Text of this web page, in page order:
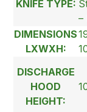
KNIFE TYPE:
–
DIMENSIONS
LXWXH:
DISCHARGE
HOOD
HEIGHT: